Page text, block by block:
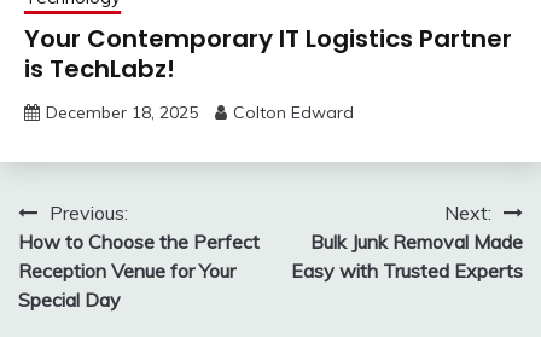
Your Contemporary IT Logistics Partner
is TechLabz!
December 18, 2025 Colton Edward
Post
navigation
Previous:
How to Choose the Perfect
Reception Venue for Your
Special Day
Next:
Bulk Junk Removal Made
Easy with Trusted Experts